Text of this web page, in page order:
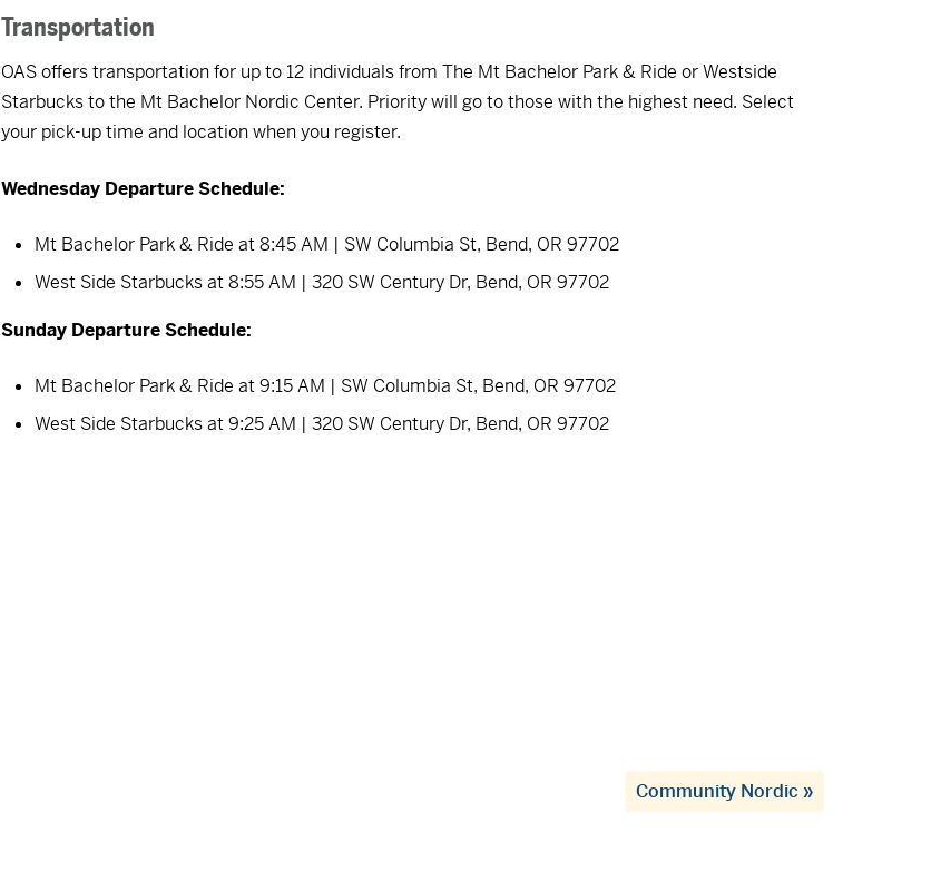
Transportation
OAS offers transportation for up to 12 individuals from The Mt Bachelor Park & Ride or Westside
Starbucks to the Mt Bachelor Nordic Center. Priority will go to those with the highest need. Select
your pick-up time and location when you register.
Wednesday Departure Schedule:
Mt Bachelor Park & Ride at 8:45 AM | SW Columbia St, Bend, OR 97702
West Side Starbucks at 8:55 AM | 320 SW Century Dr, Bend, OR 97702
Sunday Departure Schedule:
Mt Bachelor Park & Ride at 9:15 AM | SW Columbia St, Bend, OR 97702
West Side Starbucks at 9:25 AM | 320 SW Century Dr, Bend, OR 97702
Community Nordic »